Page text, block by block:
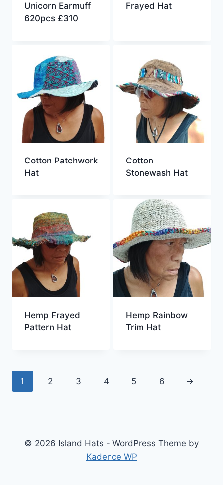
Unicorn Earmuff
620pcs £310
Frayed Hat
Cotton Patchwork
Hat
Cotton
Stonewash Hat
Hemp Frayed
Pattern Hat
Hemp Rainbow
Trim Hat
1 2 3 4 5 6 →
© 2026 Island Hats - WordPress Theme by
Kadence WP